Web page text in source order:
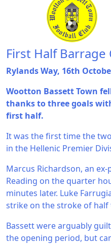
First Half
Rylands Way, 16th
Wootton Bassett Town
thanks to three goals
first half.
It was the first time the
in the Hellenic Premier
Marcus Richardson, an
Reading on the quarter
minutes later. Luke
strike on the stroke of half
Bassett were arguably
the opening period, but